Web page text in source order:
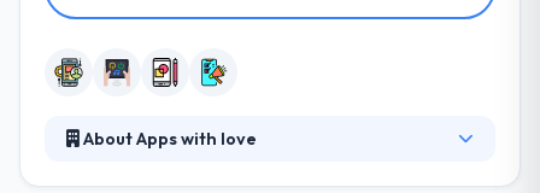
About Apps with love